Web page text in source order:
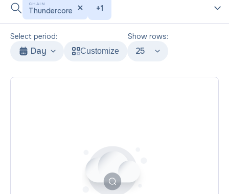
CHAIN
Thundercore +1
Select period:
Day Customize
Show rows:
25